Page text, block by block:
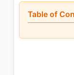
Table of
• What can